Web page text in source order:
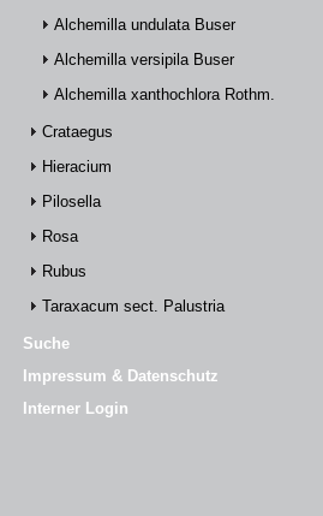
Alchemilla undulata Buser
Alchemilla versipila Buser
Alchemilla xanthochlora Rothm.
Crataegus
Hieracium
Pilosella
Rosa
Rubus
Taraxacum sect. Palustria
Suche
Impressum & Datenschutz
Interner Login